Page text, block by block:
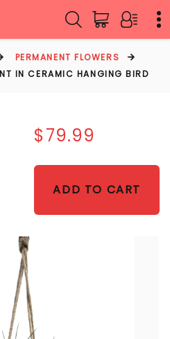
PERMANENT FLOWERS
IN CERAMIC HANGING BIRD
$79.99
ADD TO CART